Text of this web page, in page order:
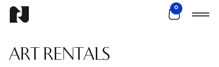
0
ART RENTALS